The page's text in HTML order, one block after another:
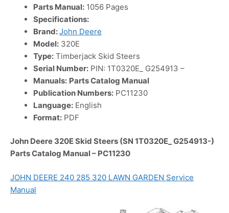
Parts Manual: 1056 Pages
Specifications:
Brand:John Deere
Model: 320E
Type: Timberjack Skid Steers
Serial Number: PIN: 1T0320E_ G254913 –
Manuals: Parts Catalog Manual
Publication Numbers: PC11230
Language: English
Format: PDF
John Deere 320E Skid Steers (SN 1T0320E_ G254913-)
Parts Catalog Manual – PC11230
JOHN DEERE 240 285 320 LAWN GARDEN Service
Manual